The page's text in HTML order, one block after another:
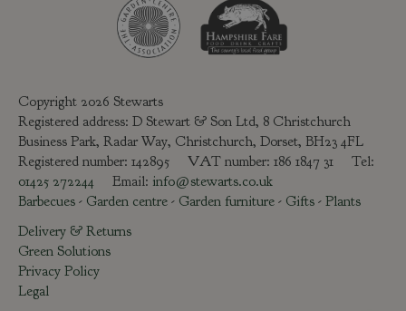
Copyright 2026 Stewarts
Registered address: D Stewart & Son Ltd, 8 Christchurch
Business Park, Radar Way, Christchurch, Dorset, BH23 4FL
Registered number: 142895 VAT number: 186 1847 31 Tel:
01425 272244 Email: info@stewarts.co.uk
Barbecues - Garden centre - Garden furniture - Gifts - Plants
Delivery & Returns
Green Solutions
Privacy Policy
Legal